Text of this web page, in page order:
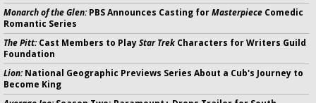
Monarch of the Glen:PBS Announces Casting forMasterpiece Comedic
Romantic Series
The Pitt:Cast Members to PlayStar Trek Characters for Writers Guild
Foundation
Lion:National Geographic Previews Series About a Cub's Journey to
Become King